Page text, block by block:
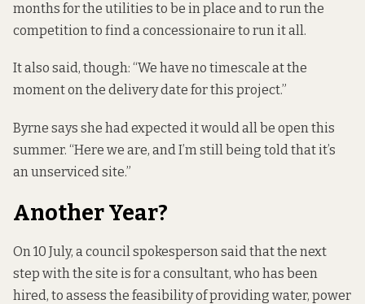
months for the utilities to be in place and to run the
competition to find a concessionaire to run it all.
It also said, though: “We have no timescale at the
moment on the delivery date for this project.”
Byrne says she had expected it would all be open this
summer. “Here we are, and I’m still being told that it’s
an unserviced site.”
Another Year?
On 10 July, a council spokesperson said that the next
step with the site is for a consultant, who has been
hired, to assess the feasibility of providing water, power